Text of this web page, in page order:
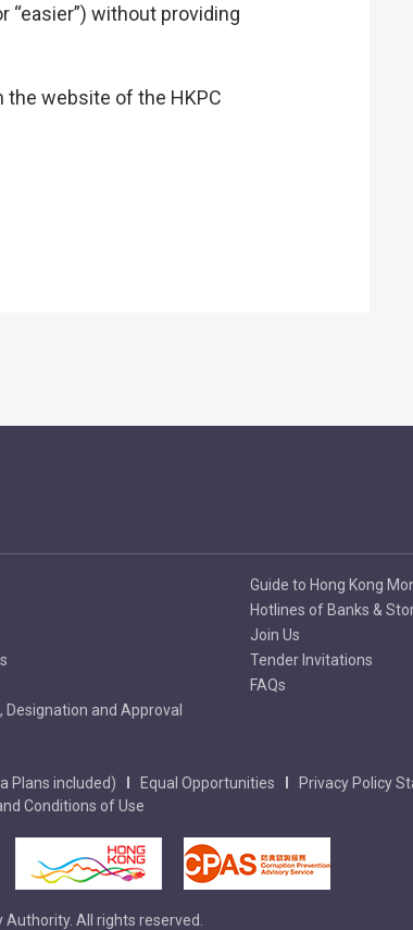
“easier”) without providing
the website of the HKPC
and Approval
Guide to Hong Kong
Hotlines of Banks &
Join Us
Tender Invitations
FAQs
Plans included) Equal Opportunities Privacy Policy
Conditions of Use
All rights reserved.